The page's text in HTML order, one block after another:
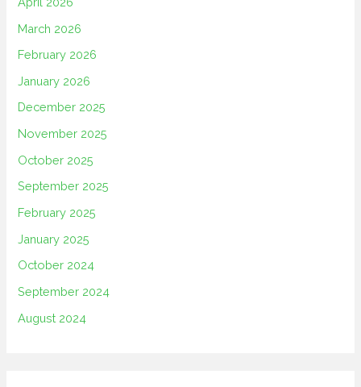
March 2026
February 2026
January 2026
December 2025
November 2025
October 2025
September 2025
February 2025
January 2025
October 2024
September 2024
August 2024